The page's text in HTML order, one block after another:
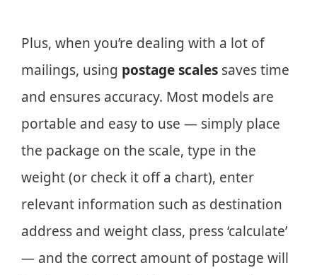
Plus, when you’re dealing with a lot of
mailings, using postage scales saves time
and ensures accuracy. Most models are
portable and easy to use — simply place
the package on the scale, type in the
weight (or check it off a chart), enter
relevant information such as destination
address and weight class, press ‘calculate’
— and the correct amount of postage will